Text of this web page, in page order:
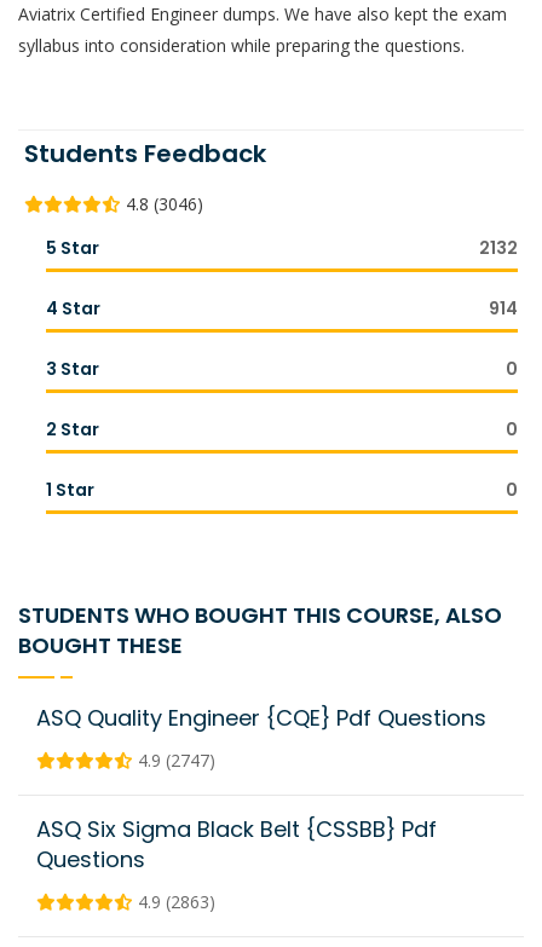
Aviatrix Certified Engineer dumps. We have also kept the exam
syllabus into consideration while preparing the questions.
Students Feedback
4.8 (3046)
5 Star 2132
4 Star 914
3 Star 0
2 Star 0
1 Star 0
STUDENTS WHO BOUGHT THIS COURSE, ALSO
BOUGHT THESE
ASQ Quality Engineer {CQE} Pdf Questions
4.9 (2747)
ASQ Six Sigma Black Belt {CSSBB} Pdf
Questions
4.9 (2863)